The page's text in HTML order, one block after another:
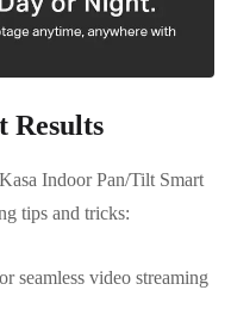
Results
Indoor Pan/Tilt Smart
tips and tricks:
seamless video streaming